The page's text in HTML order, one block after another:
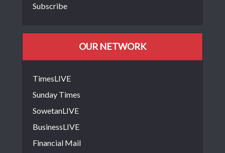
Subscribe
OUR NETWORK
TimesLIVE
Sunday Times
SowetanLIVE
BusinessLIVE
Financial Mail